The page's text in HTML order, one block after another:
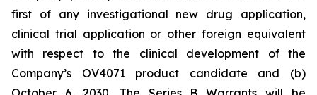
first of any investigational new drug application,
clinical trial application or other foreign equivalent
with respect to the clinical development of the
Company’s OV4071 product candidate and (b)